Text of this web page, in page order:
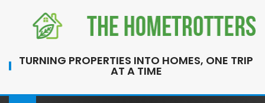
TURNING PROPERTIES INTO HOMES, ONE TRIP
AT A TIME